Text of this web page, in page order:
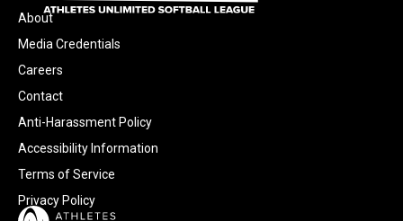
About
Media Credentials
Careers
Contact
Anti-Harassment Policy
Accessibility Information
Terms of Service
Privacy Policy